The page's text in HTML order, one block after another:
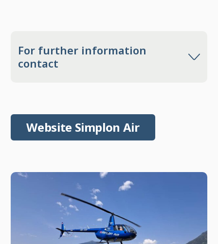
For further information
contact
Website Simplon Air